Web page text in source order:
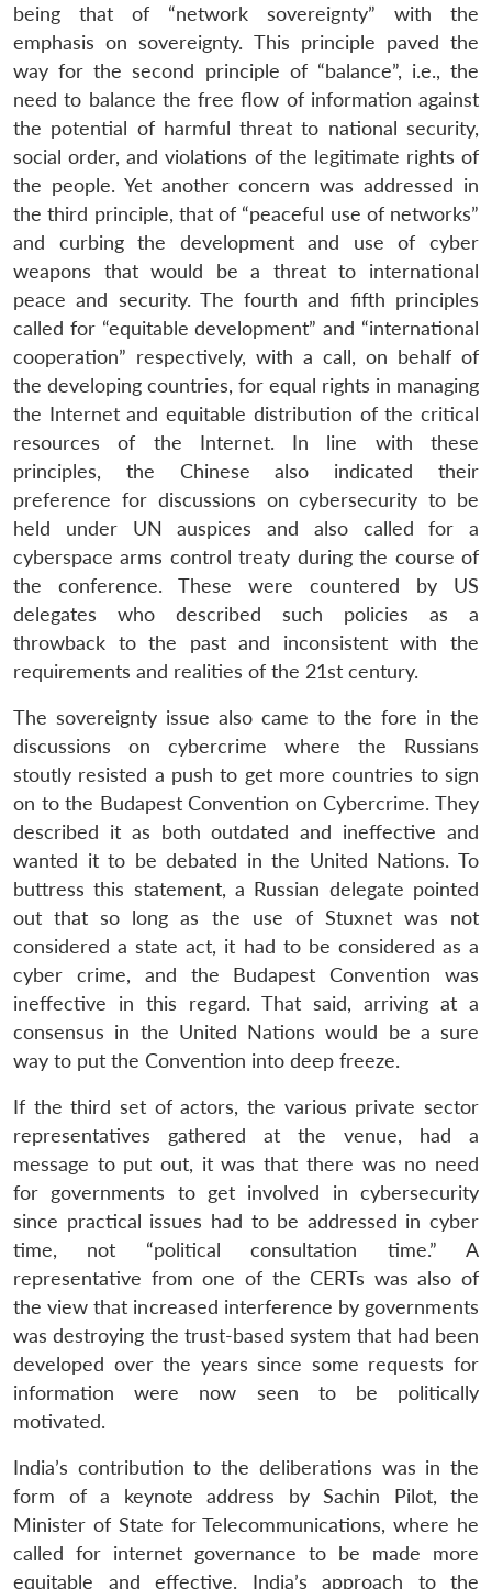
being that of “network sovereignty” with the
emphasis on sovereignty. This principle paved the
way for the second principle of “balance”, i.e., the
need to balance the free flow of information against
the potential of harmful threat to national security,
social order, and violations of the legitimate rights of
the people. Yet another concern was addressed in
the third principle, that of “peaceful use of networks”
and curbing the development and use of cyber
weapons that would be a threat to international
peace and security. The fourth and fifth principles
called for “equitable development” and “international
cooperation” respectively, with a call, on behalf of
the developing countries, for equal rights in managing
the Internet and equitable distribution of the critical
resources of the Internet. In line with these
principles, the Chinese also indicated their
preference for discussions on cybersecurity to be
held under UN auspices and also called for a
cyberspace arms control treaty during the course of
the conference. These were countered by US
delegates who described such policies as a
throwback to the past and inconsistent with the
requirements and realities of the 21st century.
The sovereignty issue also came to the fore in the
discussions on cybercrime where the Russians
stoutly resisted a push to get more countries to sign
on to the Budapest Convention on Cybercrime. They
described it as both outdated and ineffective and
wanted it to be debated in the United Nations. To
buttress this statement, a Russian delegate pointed
out that so long as the use of Stuxnet was not
considered a state act, it had to be considered as a
cyber crime, and the Budapest Convention was
ineffective in this regard. That said, arriving at a
consensus in the United Nations would be a sure
way to put the Convention into deep freeze.
If the third set of actors, the various private sector
representatives gathered at the venue, had a
message to put out, it was that there was no need
for governments to get involved in cybersecurity
since practical issues had to be addressed in cyber
time, not “political consultation time.” A
representative from one of the CERTs was also of
the view that increased interference by governments
was destroying the trust-based system that had been
developed over the years since some requests for
information were now seen to be politically
motivated.
India’s contribution to the deliberations was in the
form of a keynote address by Sachin Pilot, the
Minister of State for Telecommunications, where he
called for internet governance to be made more
equitable and effective. India’s approach to the